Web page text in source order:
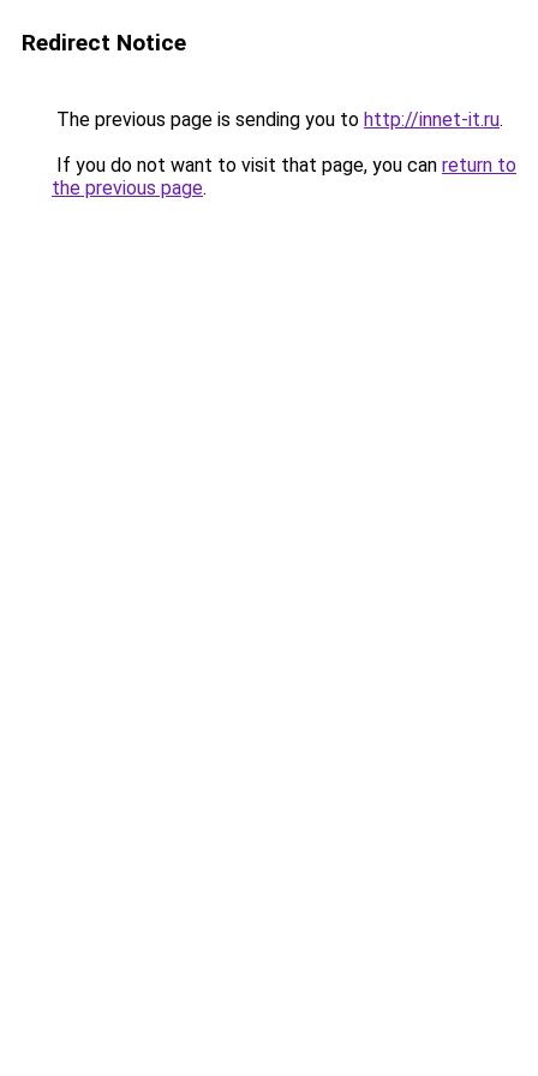
Redirect Notice
The previous page is sending you to http://innet-it.ru.
If you do not want to visit that page, you can return to
the previous page.